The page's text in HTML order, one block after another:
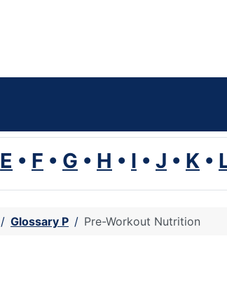
E • F • G • H • I • J • K •
Glossary P Pre-Workout Nutrition